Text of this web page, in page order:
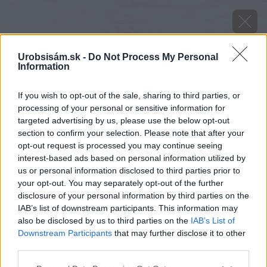
Urobsisám.sk - Do Not Process My Personal
Information
If you wish to opt-out of the sale, sharing to third parties, or
processing of your personal or sensitive information for
targeted advertising by us, please use the below opt-out
section to confirm your selection. Please note that after your
opt-out request is processed you may continue seeing
interest-based ads based on personal information utilized by
us or personal information disclosed to third parties prior to
your opt-out. You may separately opt-out of the further
disclosure of your personal information by third parties on the
IAB’s list of downstream participants. This information may
also be disclosed by us to third parties on the IAB’s List of
Downstream Participants that may further disclose it to other
image 41441 25 v1